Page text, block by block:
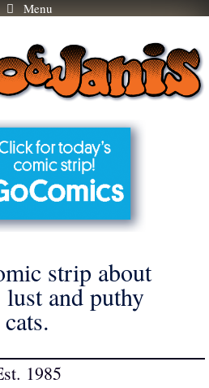
Menu
strip about
and puthy
cats.
1985